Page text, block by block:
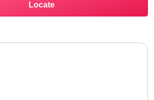
Locate